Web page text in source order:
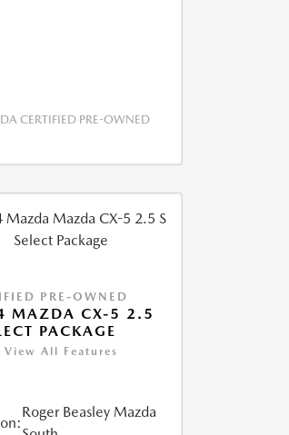
CERTIFIED PRE-OWNED
PRE-OWNED
MAZDA CX-5 2.5
PACKAGE
View All Features
Roger Beasley Mazda